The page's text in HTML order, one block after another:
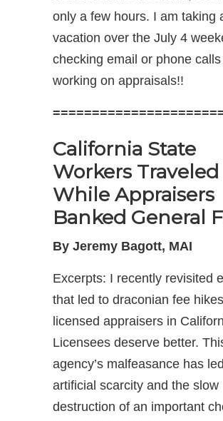
only a few hours. I am taking
vacation over the July 4
checking email or phone
working on appraisals!!
California State
Workers Traveled
While Appraisers
Banked General
By Jeremy Bagott, MAI
Excerpts: I recently revisited
that led to draconian fee
licensed appraisers in
Licensees deserve better.
agency’s malfeasance has
artificial scarcity and the slow
destruction of an important